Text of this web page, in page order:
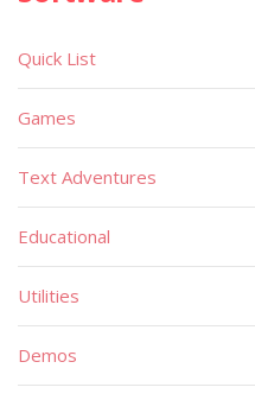
Quick List
Games
Text Adventures
Educational
Utilities
Demos